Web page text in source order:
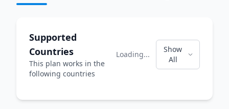
Supported
Countries
This plan works in the
following countries
Loading...
Show
All